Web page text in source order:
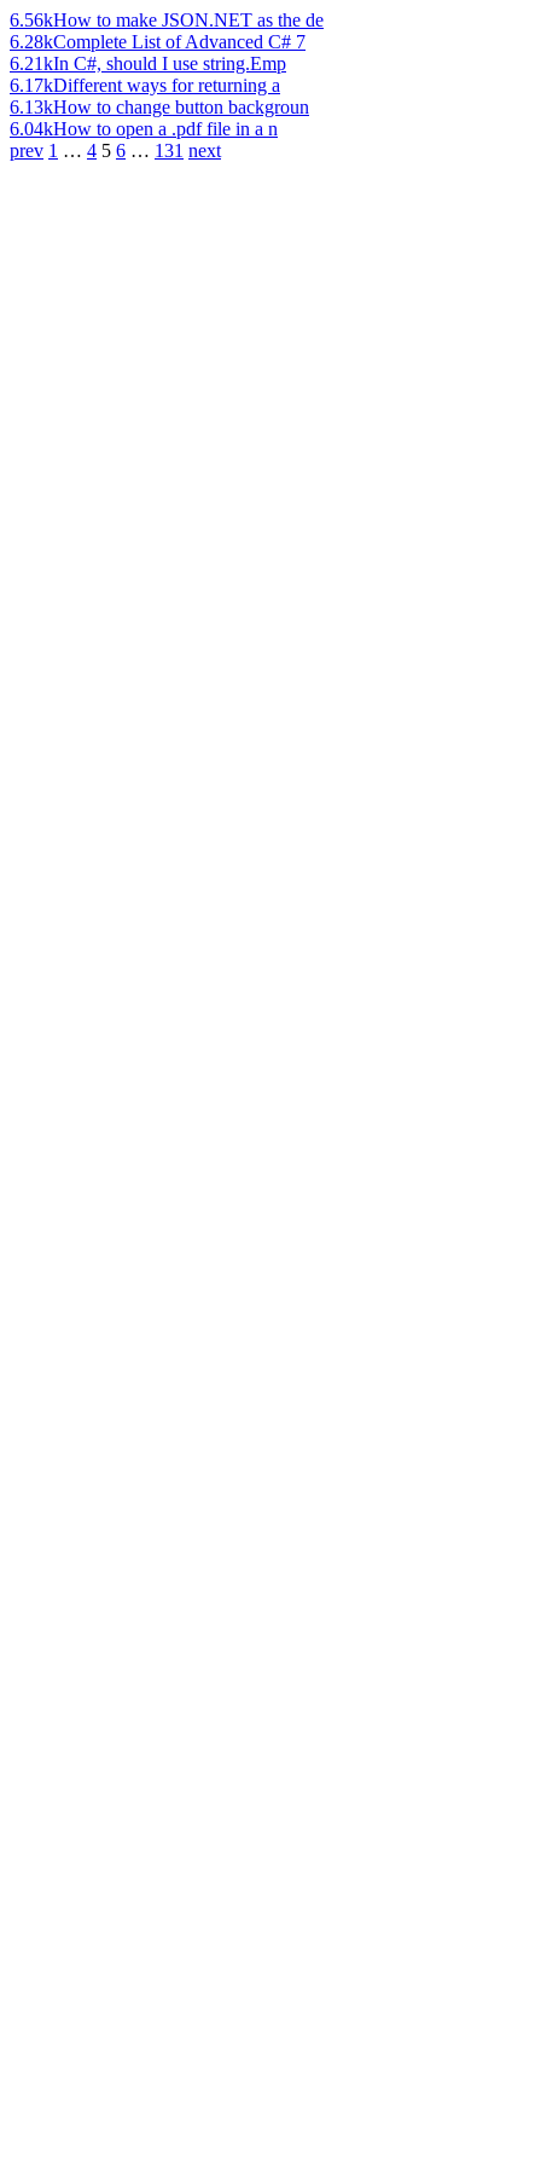
6.56kHow to make JSON.NET as the de
6.28kComplete List of Advanced C# 7
6.21kIn C#, should I use string.Emp
6.17kDifferent ways for returning a
6.13kHow to change button backgroun
6.04kHow to open a .pdf file in a n
prev 1 … 4 5 6 … 131 next